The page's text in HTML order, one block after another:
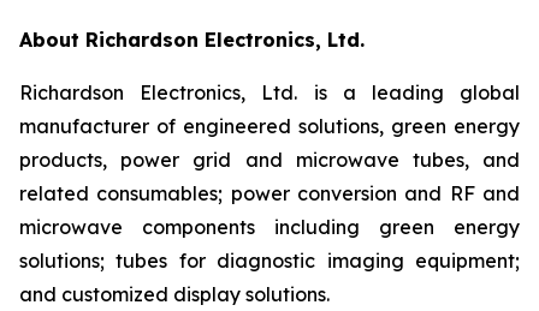
About Richardson Electronics, Ltd.
Richardson Electronics, Ltd. is a leading global
manufacturer of engineered solutions, green energy
products, power grid and microwave tubes, and
related consumables; power conversion and RF and
microwave components including green energy
solutions; tubes for diagnostic imaging equipment;
and customized display solutions.